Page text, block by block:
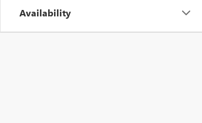
Availability